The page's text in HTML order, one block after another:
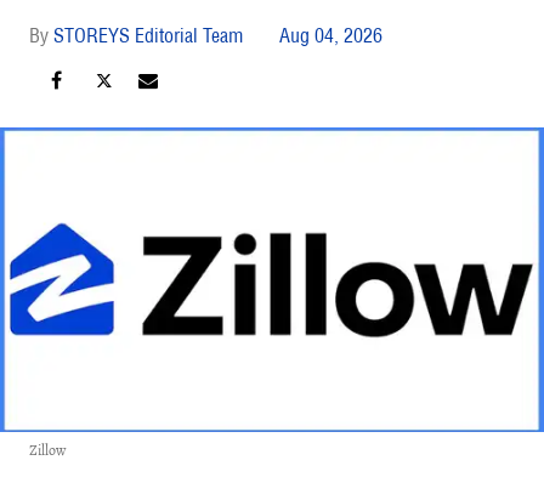
STOREYS Editorial Team Aug 04, 2026
Zillow